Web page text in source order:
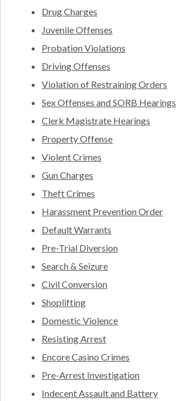
Drug Charges
Juvenile Offenses
Probation Violations
Driving Offenses
Violation of Restraining Orders
Sex Offenses and SORB Hearings
Clerk Magistrate Hearings
Property Offense
Violent Crimes
Gun Charges
Theft Crimes
Harassment Prevention Order
Default Warrants
Pre-Trial Diversion
Search & Seizure
Civil Conversion
Shoplifting
Domestic Violence
Resisting Arrest
Encore Casino Crimes
Pre-Arrest Investigation
Indecent Assault and Battery